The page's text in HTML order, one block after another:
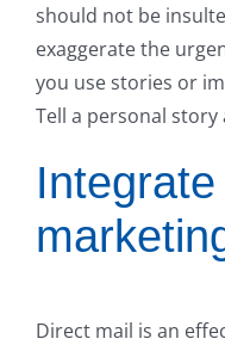
should not be
exaggerate the
you use stories or
Tell a personal
Direct mail is an